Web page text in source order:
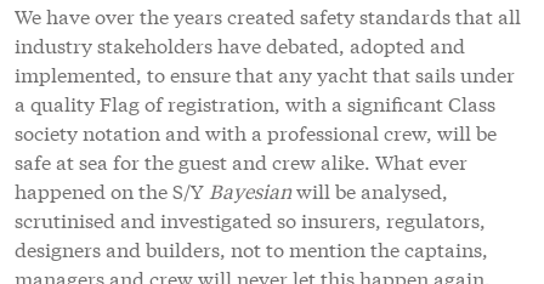
We have over the years created safety standards that all
industry stakeholders have debated, adopted and
implemented, to ensure that any yacht that sails under
a quality Flag of registration, with a significant Class
society notation and with a professional crew, will be
safe at sea for the guest and crew alike. What ever
happened on the S/Y Bayesianwill be analysed,
scrutinised and investigated so insurers, regulators,
designers and builders, not to mention the captains,
managers and crew will never let this happen again.